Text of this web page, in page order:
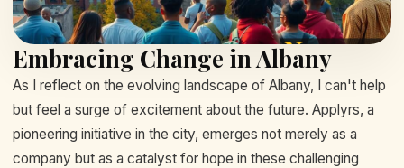
Embracing Change in Albany
As I reflect on the evolving landscape of Albany, I can't help
but feel a surge of excitement about the future. Applyrs, a
pioneering initiative in the city, emerges not merely as a
company but as a catalyst for hope in these challenging